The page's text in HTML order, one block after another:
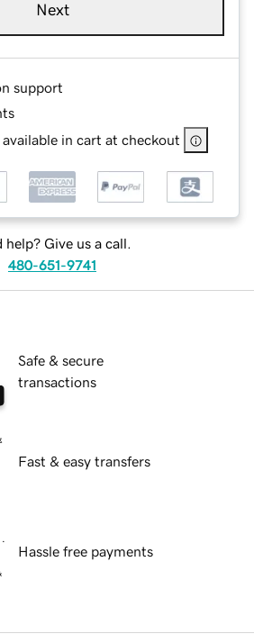
Next
support
in cart at checkout
help? Give us a call.
480-651-9741
Safe & secure
transactions
Fast & easy transfers
Hassle free payments